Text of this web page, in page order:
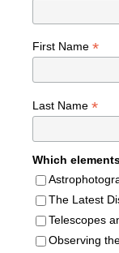
First Name *
Last Name *
Which
The Latest
Telescopes
Observing